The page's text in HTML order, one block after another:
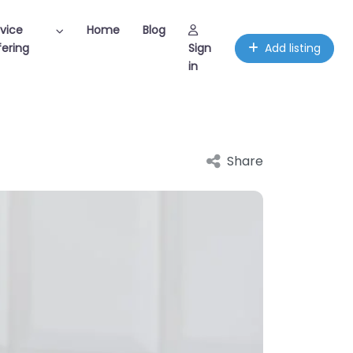
Home
Blog
Sign
in
Add listing
Share